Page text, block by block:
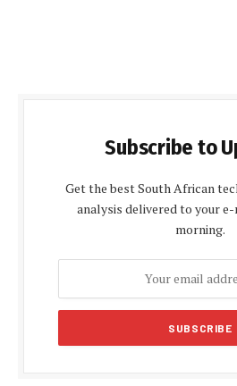
Subscribe to
Get the best South African
analysis delivered to your
morning.